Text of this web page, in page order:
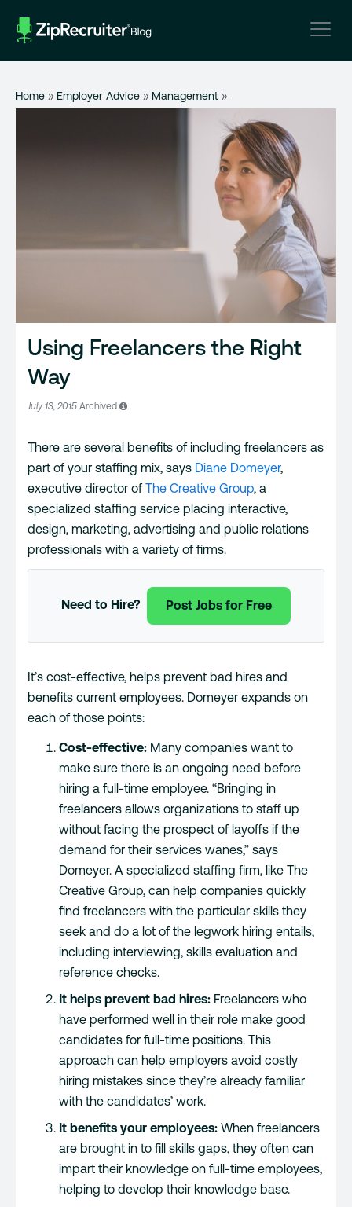
content
Home » Employer Advice » Management »
Using Freelancers the Right
Way
July 13, 2015 Archived
There are several benefits of including freelancers as
part of your staffing mix, says Diane Domeyer,
executive director ofThe Creative Group, a
specialized staffing service placing interactive,
design, marketing, advertising and public relations
professionals with a variety of firms.
Need to Hire? Post Jobs for Free
It’s cost-effective, helps prevent bad hires and
benefits current employees. Domeyer expands on
each of those points:
Cost-effective: Many companies want to
make sure there is an ongoing need before
hiring a full-time employee. “Bringing in
freelancers allows organizations to staff up
without facing the prospect of layoffs if the
demand for their services wanes,” says
Domeyer. A specialized staffing firm, like The
Creative Group, can help companies quickly
find freelancers with the particular skills they
seek and do a lot of the legwork hiring entails,
including interviewing, skills evaluation and
reference checks.
It helps prevent bad hires: Freelancers who
have performed well in their role make good
candidates for full-time positions. This
approach can help employers avoid costly
hiring mistakes since they’re already familiar
with the candidates’ work.
It benefits your employees: When freelancers
are brought in to fill skills gaps, they often can
impart their knowledge on full-time employees,
helping to develop their knowledge base.